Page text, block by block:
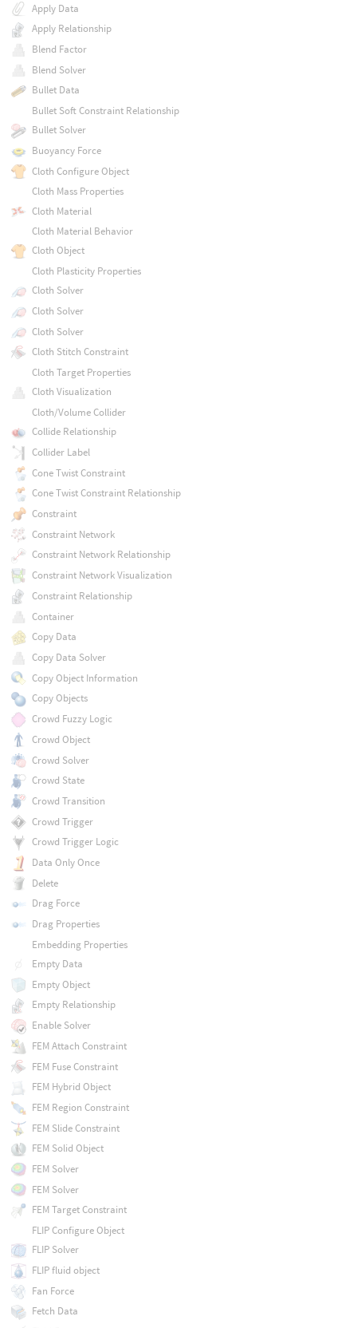
Apply Data
Apply Relationship
Blend Factor
Blend Solver
Bullet Data
Bullet Soft Constraint Relationship
Bullet Solver
Buoyancy Force
Cloth Configure Object
Cloth Mass Properties
Cloth Material
Cloth Material Behavior
Cloth Object
Cloth Plasticity Properties
Cloth Solver
Cloth Solver
Cloth Solver
Cloth Stitch Constraint
Cloth Target Properties
Cloth Visualization
Cloth/Volume Collider
Collide Relationship
Collider Label
Cone Twist Constraint
Cone Twist Constraint Relationship
Constraint
Constraint Network
Constraint Network Relationship
Constraint Network Visualization
Constraint Relationship
Container
Copy Data
Copy Data Solver
Copy Object Information
Copy Objects
Crowd Fuzzy Logic
Crowd Object
Crowd Solver
Crowd State
Crowd Transition
Crowd Trigger
Crowd Trigger Logic
Data Only Once
Delete
Drag Force
Drag Properties
Embedding Properties
Empty Data
Empty Object
Empty Relationship
Enable Solver
FEM Attach Constraint
FEM Fuse Constraint
FEM Hybrid Object
FEM Region Constraint
FEM Slide Constraint
FEM Solid Object
FEM Solver
FEM Solver
FEM Target Constraint
FLIP Configure Object
FLIP Solver
FLIP fluid object
Fan Force
Fetch Data